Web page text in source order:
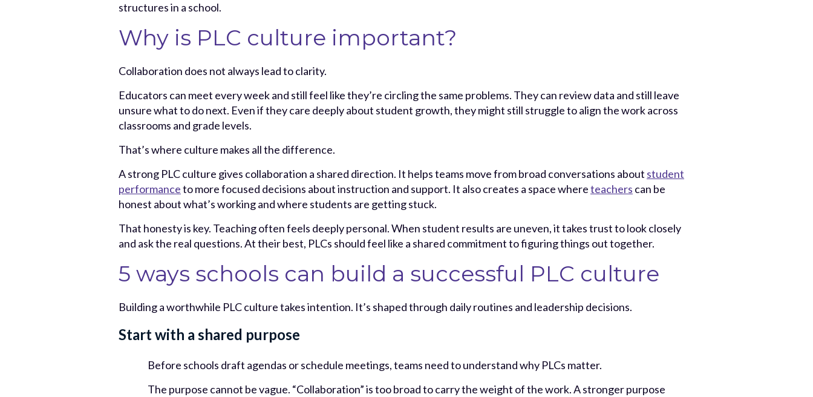
structures in a school.
Why is PLC culture important?
Collaboration does not always lead to clarity.
Educators can meet every week and still feel like they’re circling the same problems. They can review data and still leave
unsure what to do next. Even if they care deeply about student growth, they might still struggle to align the work across
classrooms and grade levels.
That’s where culture makes all the difference.
A strong PLC culture gives collaboration a shared direction. It helps teams move from broad conversations about student
performanceto more focused decisions about instruction and support. It also creates a space whereteachers can be
honest about what’s working and where students are getting stuck.
That honesty is key. Teaching often feels deeply personal. When student results are uneven, it takes trust to look closely
and ask the real questions. At their best, PLCs should feel like a shared commitment to figuring things out together.
5 ways schools can build a successful PLC culture
Building a worthwhile PLC culture takes intention. It’s shaped through daily routines and leadership decisions.
Start with a shared purpose
Before schools draft agendas or schedule meetings, teams need to understand why PLCs matter.
The purpose cannot be vague. “Collaboration” is too broad to carry the weight of the work. A stronger purpose